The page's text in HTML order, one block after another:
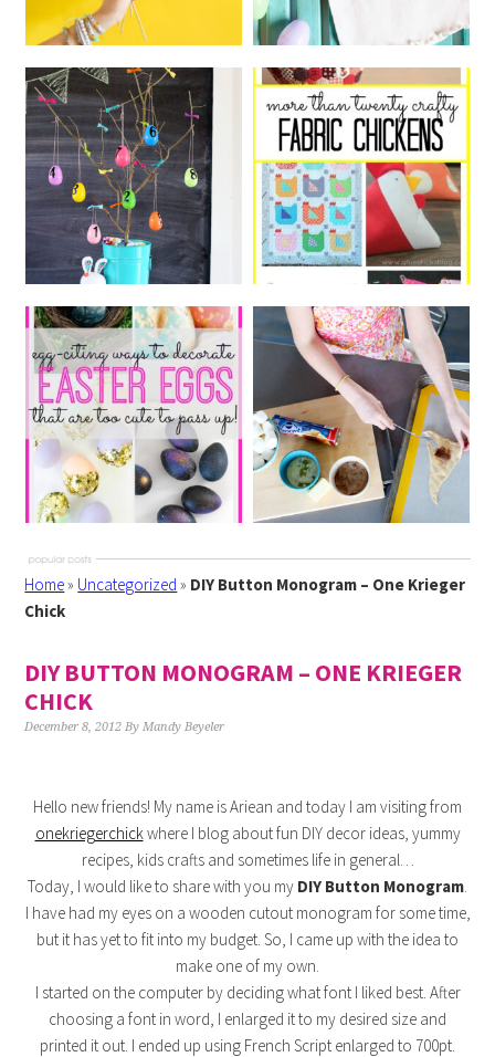
Home» Uncategorized » DIY Button Monogram – One Krieger
Chick
DIY BUTTON MONOGRAM – ONE KRIEGER
CHICK
December 8, 2012 ByMandy Beyeler
Hello new friends! My name is Ariean and today I am visiting from
onekriegerchickwhere I blog about fun DIY decor ideas, yummy
recipes, kids crafts and sometimes life in general…
Today, I would like to share with you my DIY Button Monogram.
I have had my eyes on a wooden cutout monogram for some time,
but it has yet to fit into my budget. So, I came up with the idea to
make one of my own.
I started on the computer by deciding what font I liked best. After
choosing a font in word, I enlarged it to my desired size and
printed it out. I ended up using French Script enlarged to 700pt.